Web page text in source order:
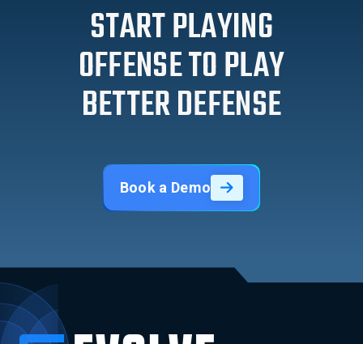
START PLAYING
OFFENSE TO PLAY
BETTER DEFENSE
Book a Demo